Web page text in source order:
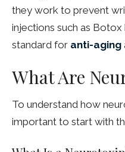
they work to prevent
injections such as
standard for anti-aging
What Are
To understand how
important to start with